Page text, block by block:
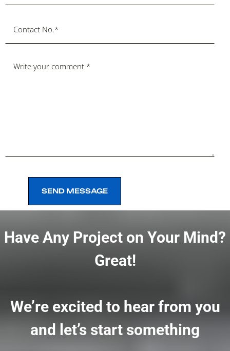
SEND MESSAGE
Have Any Project on Your Mind?
Great!
We’re excited to hear from you
and let’s start something